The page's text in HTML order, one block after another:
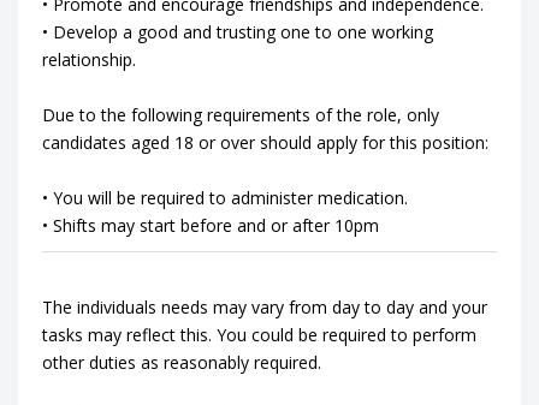
• Develop a good and trusting one to one working
relationship.
Due to the following requirements of the role, only
candidates aged 18 or over should apply for this position:
• You will be required to administer medication.
• Shifts may start before and or after 10pm
The individuals needs may vary from day to day and your
tasks may reflect this. You could be required to perform
other duties as reasonably required.